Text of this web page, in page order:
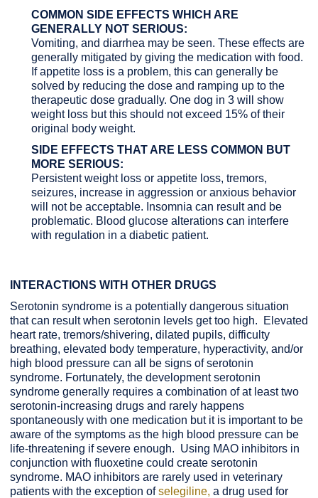
COMMON SIDE EFFECTS WHICH ARE
GENERALLY NOT SERIOUS:
Vomiting, and diarrhea may be seen. These effects are
generally mitigated by giving the medication with food.
If appetite loss is a problem, this can generally be
solved by reducing the dose and ramping up to the
therapeutic dose gradually. One dog in 3 will show
weight loss but this should not exceed 15% of their
original body weight.
SIDE EFFECTS THAT ARE LESS COMMON BUT
MORE SERIOUS:
Persistent weight loss or appetite loss, tremors,
seizures, increase in aggression or anxious behavior
will not be acceptable. Insomnia can result and be
problematic. Blood glucose alterations can interfere
with regulation in a diabetic patient.
INTERACTIONS WITH OTHER DRUGS
Serotonin syndrome is a potentially dangerous situation
that can result when serotonin levels get too high. Elevated
heart rate, tremors/shivering, dilated pupils, difficulty
breathing, elevated body temperature, hyperactivity, and/or
high blood pressure can all be signs of serotonin
syndrome. Fortunately, the development serotonin
syndrome generally requires a combination of at least two
serotonin-increasing drugs and rarely happens
spontaneously with one medication but it is important to be
aware of the symptoms as the high blood pressure can be
life-threatening if severe enough. Using MAO inhibitors in
conjunction with fluoxetine could create serotonin
syndrome. MAO inhibitors are rarely used in veterinary
patients with the exception ofselegiline, a drug used for